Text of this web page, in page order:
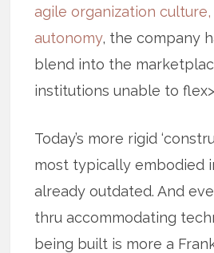
agile organization
autonomy, the company
blend into the
institutions unable to
Today’s more rigid
most typically embodied
already outdated. And
thru accommodating
being built is more a